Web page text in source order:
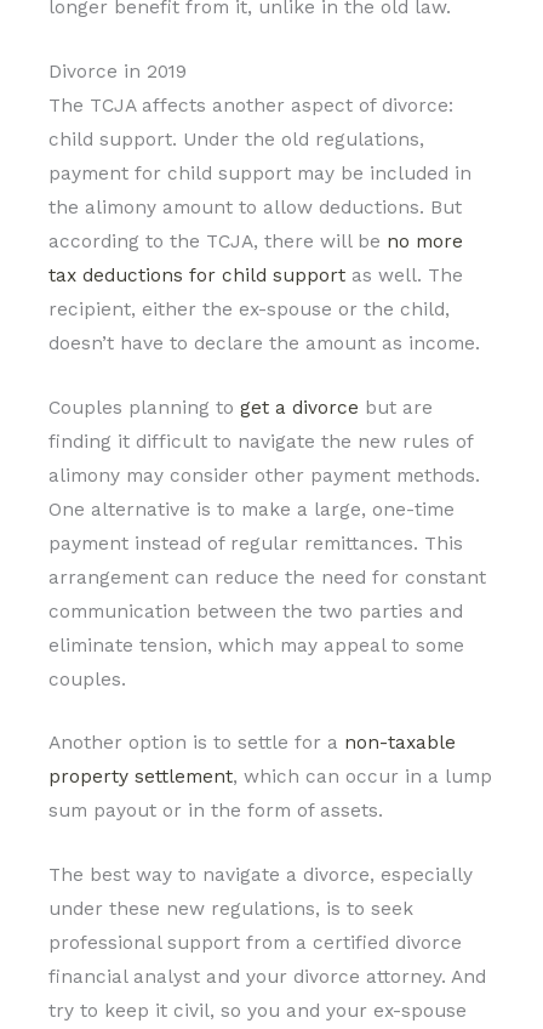
longer benefit from it, unlike in the old law.
Divorce in 2019
The TCJA affects another aspect of divorce:
child support. Under the old regulations,
payment for child support may be included in
the alimony amount to allow deductions. But
according to the TCJA, there will be no more
tax deductions for child support as well. The
recipient, either the ex-spouse or the child,
doesn’t have to declare the amount as income.
Couples planning to get a divorce but are
finding it difficult to navigate the new rules of
alimony may consider other payment methods.
One alternative is to make a large, one-time
payment instead of regular remittances. This
arrangement can reduce the need for constant
communication between the two parties and
eliminate tension, which may appeal to some
couples.
Another option is to settle for a non-taxable
property settlement, which can occur in a lump
sum payout or in the form of assets.
The best way to navigate a divorce, especially
under these new regulations, is to seek
professional support from a certified divorce
financial analyst and your divorce attorney. And
try to keep it civil, so you and your ex-spouse